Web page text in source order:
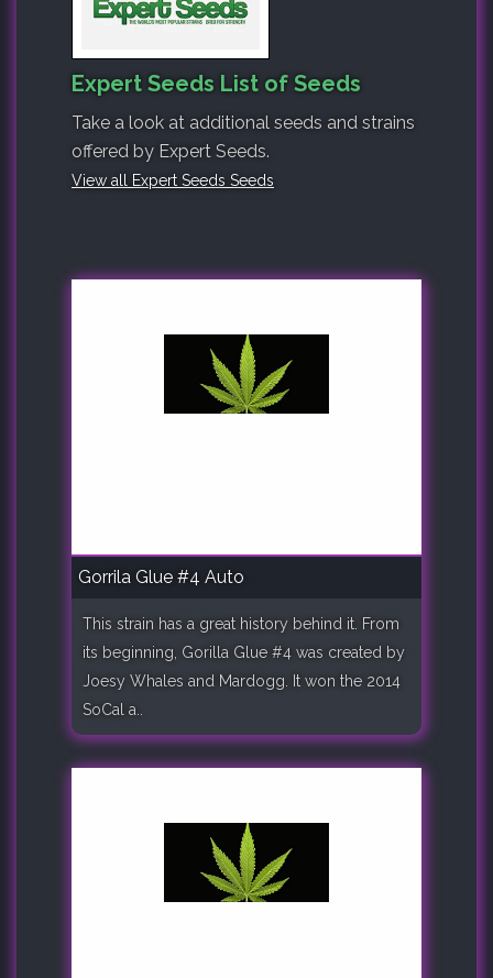
Expert Seeds List of Seeds
Take a look at additional seeds and strains
offered by Expert Seeds.
View all Expert Seeds Seeds
Gorrila Glue #4 Auto
This strain has a great history behind it. From
its beginning, Gorilla Glue #4 was created by
Joesy Whales and Mardogg. It won the 2014
SoCal a..